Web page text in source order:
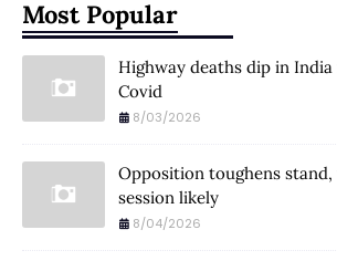
Most Popular
Highway deaths dip in
Covid
8/03/2026
Opposition toughens
session likely
8/04/2026